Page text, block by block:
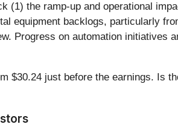
(1) the ramp-up and operational
equipment backlogs, particularly
Progress on automation initiatives
$30.24 just before the earnings. Is